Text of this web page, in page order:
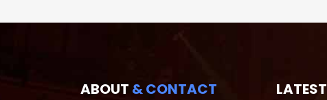
ABOUT & CONTACT LATEST